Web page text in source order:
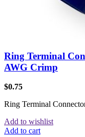
Ring Terminal
AWG Crimp
$0.75
Ring Terminal
Add to wishlist
Add to cart